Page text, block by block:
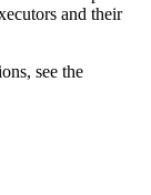
and their
see the